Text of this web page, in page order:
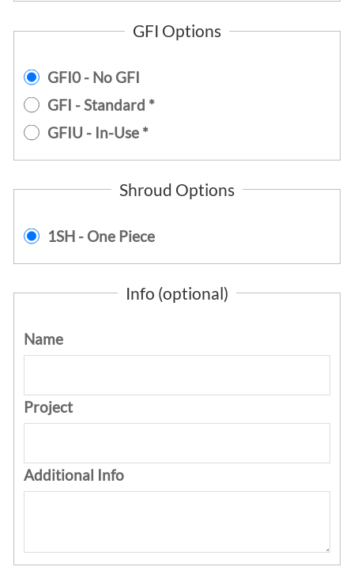
GFI Options
GFI0 - No GFI
GFI - Standard *
GFIU - In-Use *
Shroud Options
1SH - One Piece
Info (optional)
Name
Project
Additional Info